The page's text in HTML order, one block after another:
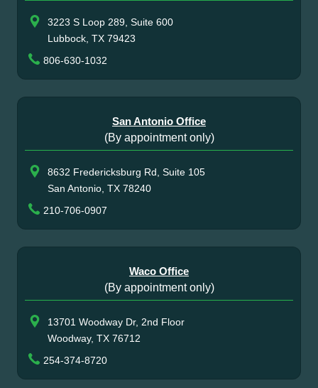
3223 S Loop 289, Suite 600
Lubbock, TX 79423
806-630-1032
San Antonio Office
(By appointment only)
8632 Fredericksburg Rd, Suite 105
San Antonio, TX 78240
210-706-0907
Waco Office
(By appointment only)
13701 Woodway Dr, 2nd Floor
Woodway, TX 76712
254-374-8720